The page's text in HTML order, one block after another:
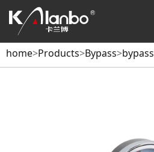
home>Products>Bypass>bypass